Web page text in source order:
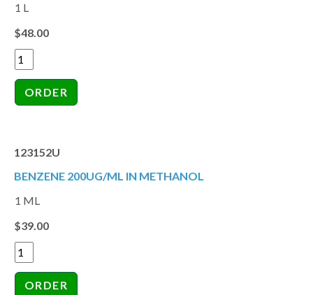
1 L
$48.00
123152U
BENZENE 200UG/ML IN METHANOL
1 ML
$39.00